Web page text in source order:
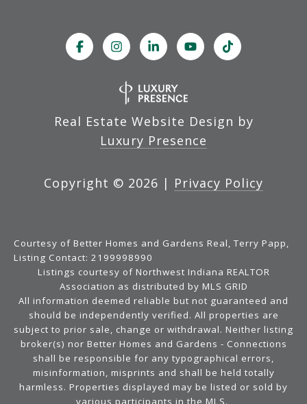
Real Estate Website Design by
Luxury Presence
Copyright © 2026 | Privacy Policy
Courtesy of Better Homes and Gardens Real, Terry Papp,
Listing Contact: 2199998990
Listings courtesy of Northwest Indiana REALTOR
Association as distributed by MLS GRID
All information deemed reliable but not guaranteed and
should be independently verified. All properties are
subject to prior sale, change or withdrawal. Neither listing
broker(s) nor Better Homes and Gardens - Connections
shall be responsible for any typographical errors,
misinformation, misprints and shall be held totally
harmless. Properties displayed may be listed or sold by
various participants in the MLS.